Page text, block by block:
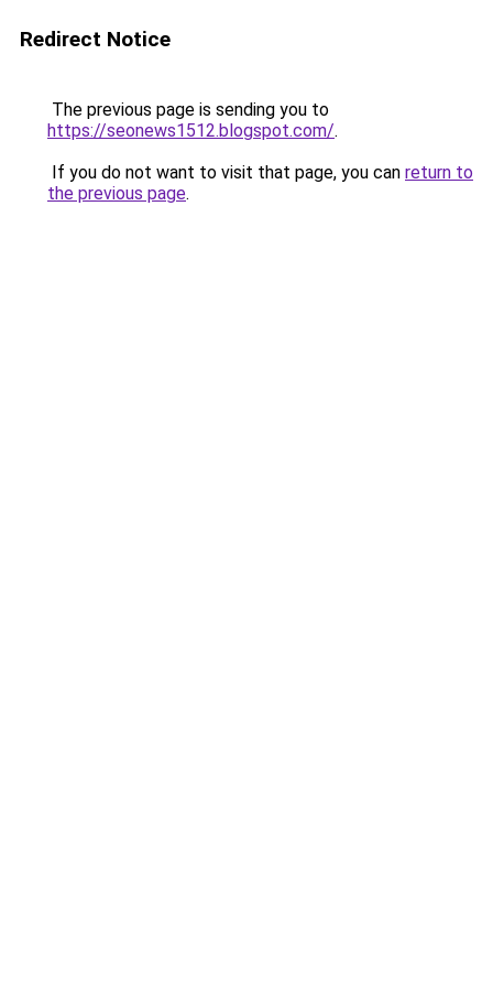
Redirect Notice
The previous page is sending you to
https://seonews1512.blogspot.com/.
If you do not want to visit that page, you can return to
the previous page.